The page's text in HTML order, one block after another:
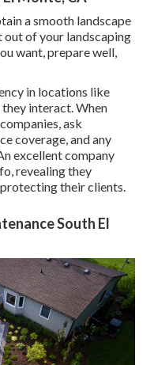
a smooth landscape
out of your landscaping
want, prepare well,
in locations like
interact. When
ask
coverage, and any
excellent company
revealing they
their clients.
South El